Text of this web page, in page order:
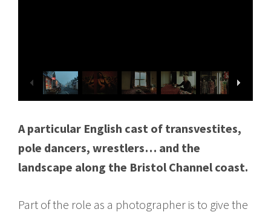
A particular English cast of transvestites,
pole dancers, wrestlers… and the
landscape along the Bristol Channel coast.
Part of the role as a photographer is to give the